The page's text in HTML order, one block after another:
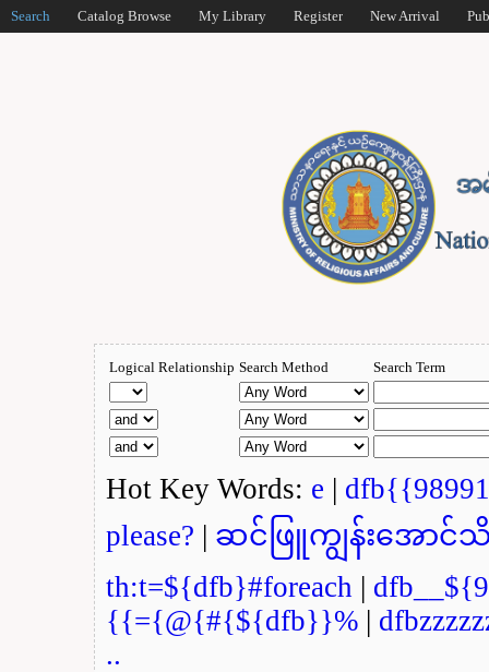
Search Catalog Browse My Library Register New Arrival
Logical Relationship Search Method Search Term
Hot Key Words: e |
please? | ဆင်ဖြူကျွန်းအောင်
th:t=${dfb}#foreach |
{{={@{#{${dfb}}% |
..